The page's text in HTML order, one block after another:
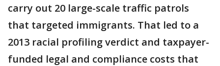
carry out 20 large-scale traffic patrols
that targeted immigrants. That led to a
2013 racial profiling verdict and taxpayer-
funded legal and compliance costs that